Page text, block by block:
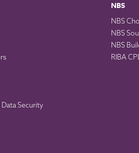
Security
NBS
NBS
NBS
NBS
RIBA